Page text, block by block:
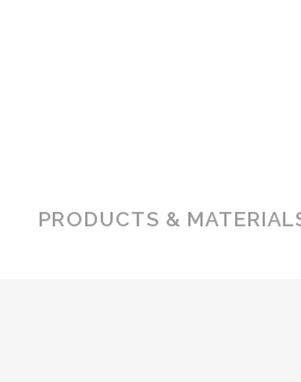
PRODUCTS &